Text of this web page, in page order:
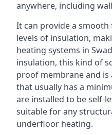
anywhere, including
It can provide a
levels of insulation,
heating systems in
insulation, this kind of
proof membrane and is
that usually has a
are installed to be self-
suitable for any
underfloor heating.